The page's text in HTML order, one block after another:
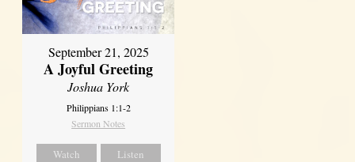
September 21, 2025
A Joyful Greeting
Joshua York
Philippians 1:1-2
Sermon Notes
Watch Listen